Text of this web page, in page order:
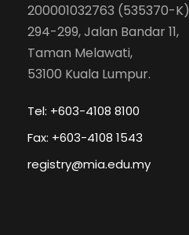
200001032763 (535370-K)
294-299, Jalan Bandar 11,
Taman Melawati,
53100 Kuala Lumpur.
Tel: +603-4108 8100
Fax: +603-4108 1543
registry@mia.edu.my